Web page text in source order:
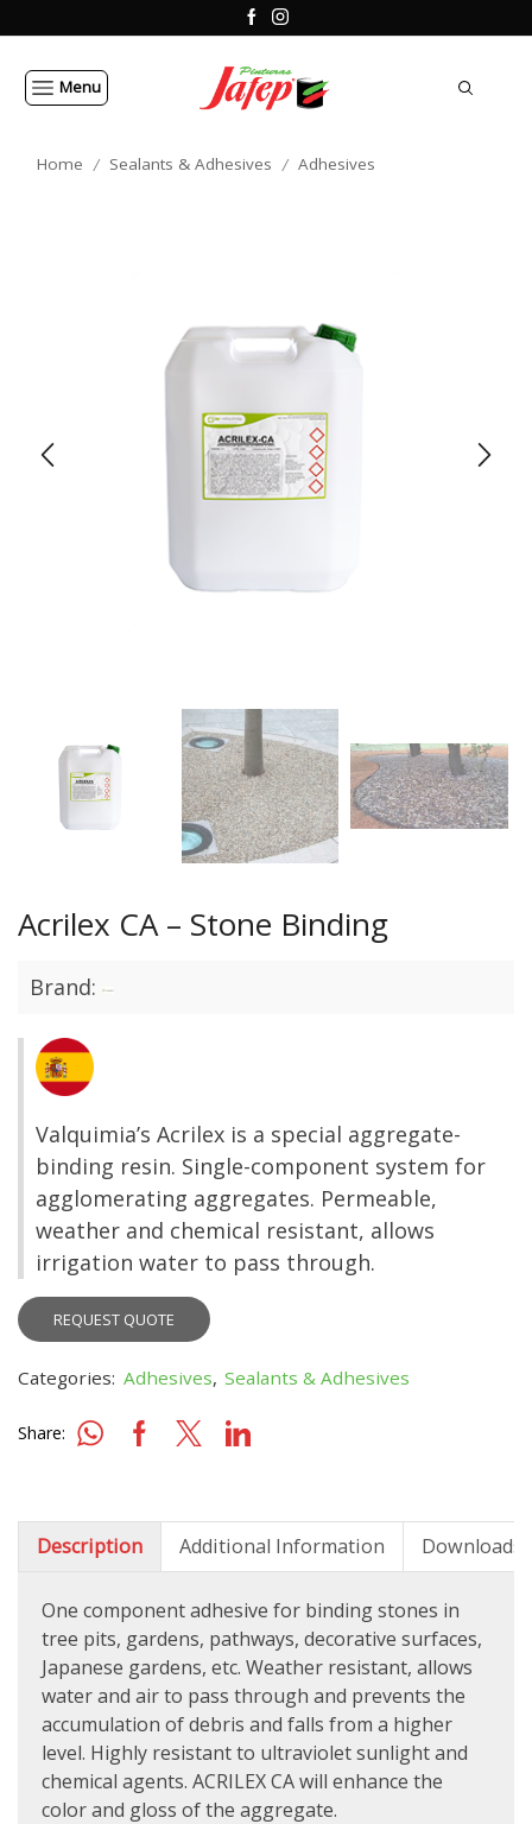
Menu
Home / Sealants & Adhesives / Adhesives
Acrilex CA – Stone Binding
Brand:
Valquimia’s Acrilex is a special aggregate-
binding resin. Single-component system for
agglomerating aggregates. Permeable,
weather and chemical resistant, allows
irrigation water to pass through.
REQUEST QUOTE
Categories: Adhesives, Sealants & Adhesives
Share:
Description Additional Information Downloads
One component adhesive for binding stones in
tree pits, gardens, pathways, decorative surfaces,
Japanese gardens, etc. Weather resistant, allows
water and air to pass through and prevents the
accumulation of debris and falls from a higher
level. Highly resistant to ultraviolet sunlight and
chemical agents. ACRILEX CA will enhance the
color and gloss of the aggregate.